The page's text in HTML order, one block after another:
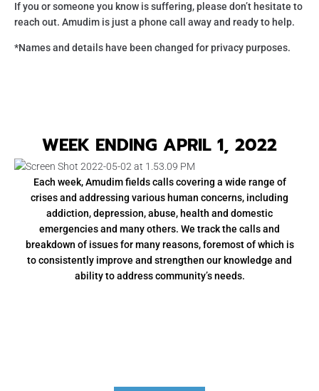
If you or someone you know is suffering, please don’t hesitate to
reach out. Amudim is just a phone call away and ready to help.
*Names and details have been changed for privacy purposes.
WEEK ENDING APRIL 1, 2022
Each week, Amudim fields calls covering a wide range of
crises and addressing various human concerns, including
addiction, depression, abuse, health and domestic
emergencies and many others. We track the calls and
breakdown of issues for many reasons, foremost of which is
to consistently improve and strengthen our knowledge and
ability to address community’s needs.